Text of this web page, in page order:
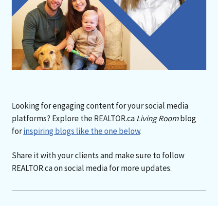
Looking for engaging content for your social media
platforms? Explore the REALTOR.caLiving Roomblog
forinspiring blogs like the one below.
Share it with your clients and make sure to follow
REALTOR.ca on social media for more updates.